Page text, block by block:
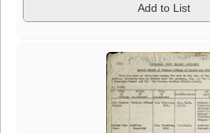
Add to List